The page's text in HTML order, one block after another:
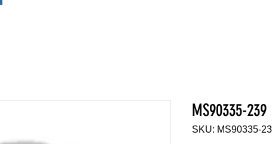
MS90335-239
SKU: MS90335-